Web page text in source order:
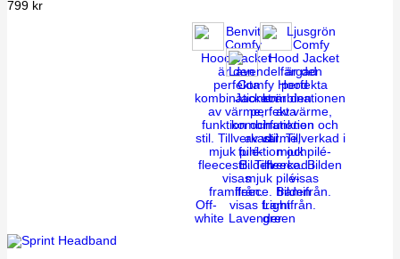
799 kr
Off-
white Lavender
Light
green